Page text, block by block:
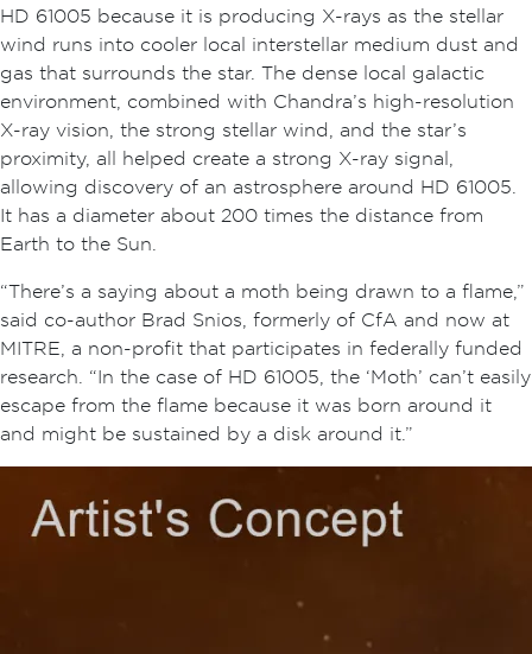
HD 61005 because it is producing X-rays as the stellar
wind runs into cooler local interstellar medium dust and
gas that surrounds the star. The dense local galactic
environment, combined with Chandra’s high-resolution
X-ray vision, the strong stellar wind, and the star’s
proximity, all helped create a strong X-ray signal,
allowing discovery of an astrosphere around HD 61005.
It has a diameter about 200 times the distance from
Earth to the Sun.
“There’s a saying about a moth being drawn to a flame,”
said co-author Brad Snios, formerly of CfA and now at
MITRE, a non-profit that participates in federally funded
research. “In the case of HD 61005, the ‘Moth’ can’t easily
escape from the flame because it was born around it
and might be sustained by a disk around it.”